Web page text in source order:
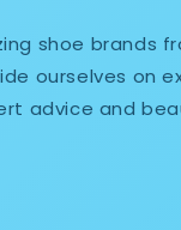
shoe brands
ourselves on
advice and